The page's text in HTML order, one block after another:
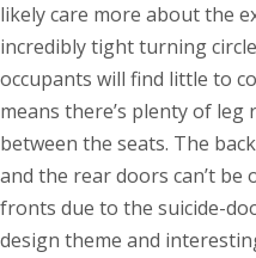
likely care more about the
incredibly tight turning
occupants will find little to
means there’s plenty of
between the seats. The
and the rear doors can’t
fronts due to the suicide-
design theme and